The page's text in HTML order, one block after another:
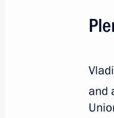
April
and